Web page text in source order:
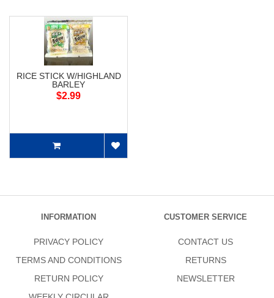
RICE STICK W/HIGHLAND
BARLEY
$2.99
INFORMATION
PRIVACY POLICY
TERMS AND CONDITIONS
RETURN POLICY
CUSTOMER SERVICE
CONTACT US
RETURNS
NEWSLETTER